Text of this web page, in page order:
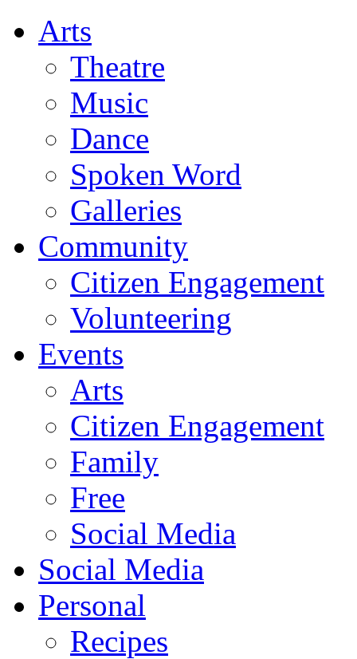
Arts
Theatre
Music
Dance
Spoken Word
Galleries
Community
Citizen Engagement
Volunteering
Events
Arts
Citizen Engagement
Family
Free
Social Media
Social Media
Personal
Recipes